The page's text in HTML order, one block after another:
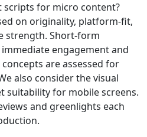
scripts for micro content?
on originality, platform-fit,
strength. Short-form
engagement and
are assessed for
also consider the visual
suitability for mobile screens.
and greenlights each